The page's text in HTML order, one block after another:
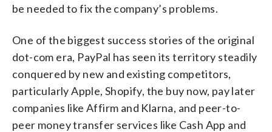
be needed to fix the company’s problems.
One of the biggest success stories of the original
dot-com era, PayPal has seen its territory steadily
conquered by new and existing competitors,
particularly Apple, Shopify, the buy now, pay later
companies like Affirm and Klarna, and peer-to-
peer money transfer services like Cash App and